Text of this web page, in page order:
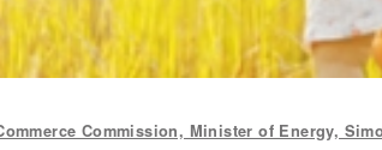
Commission, Minister of Energy,